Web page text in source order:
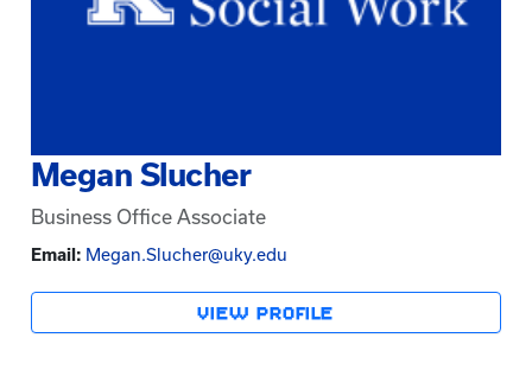
Megan Slucher
Business Office Associate
Email: Megan.Slucher@uky.edu
VIEW PROFILE